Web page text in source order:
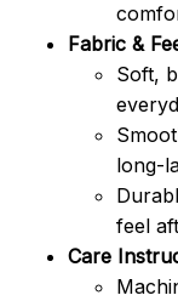
Fabric &
Soft,
long-
feel
Care